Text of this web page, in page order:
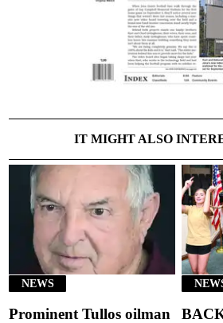
IT MIGHT ALSO
NEWS
Prominent Tullos oilman